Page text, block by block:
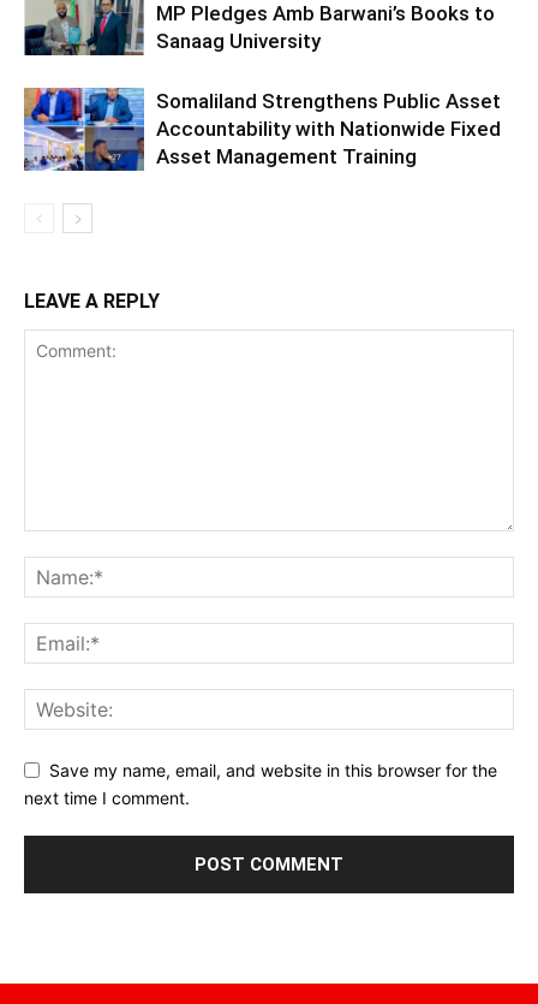
MP Pledges Amb Barwani’s Books to
Sanaag University
Somaliland Strengthens Public Asset
Accountability with Nationwide Fixed
Asset Management Training
LEAVE A REPLY
Save my name, email, and website in this browser for the
next time I comment.